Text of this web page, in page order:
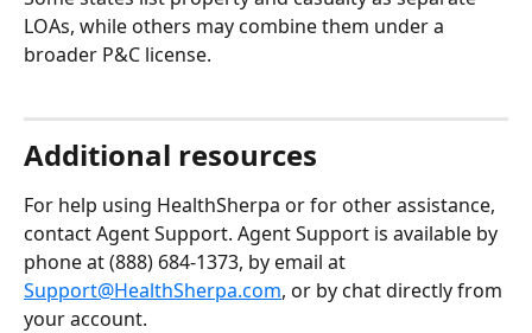
LOAs, while others may combine them under a
broader P&C license.
Additional resources
For help using HealthSherpa or for other assistance,
contact Agent Support. Agent Support is available by
phone at (888) 684-1373, by email at
Support@HealthSherpa.com, or by chat directly from
your account.